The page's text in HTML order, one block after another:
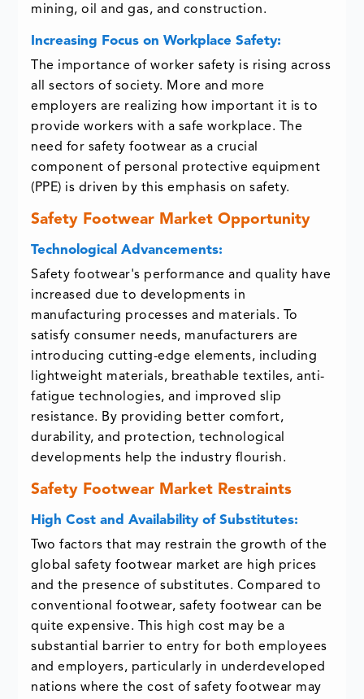
mining, oil and gas, and construction.
Increasing Focus on Workplace Safety:
The importance of worker safety is rising across
all sectors of society. More and more
employers are realizing how important it is to
provide workers with a safe workplace. The
need for safety footwear as a crucial
component of personal protective equipment
(PPE) is driven by this emphasis on safety.
Safety Footwear Market Opportunity
Technological Advancements:
Safety footwear's performance and quality have
increased due to developments in
manufacturing processes and materials. To
satisfy consumer needs, manufacturers are
introducing cutting-edge elements, including
lightweight materials, breathable textiles, anti-
fatigue technologies, and improved slip
resistance. By providing better comfort,
durability, and protection, technological
developments help the industry flourish.
Safety Footwear Market Restraints
High Cost and Availability of Substitutes:
Two factors that may restrain the growth of the
global safety footwear market are high prices
and the presence of substitutes. Compared to
conventional footwear, safety footwear can be
quite expensive. This high cost may be a
substantial barrier to entry for both employees
and employers, particularly in underdeveloped
nations where the cost of safety footwear may